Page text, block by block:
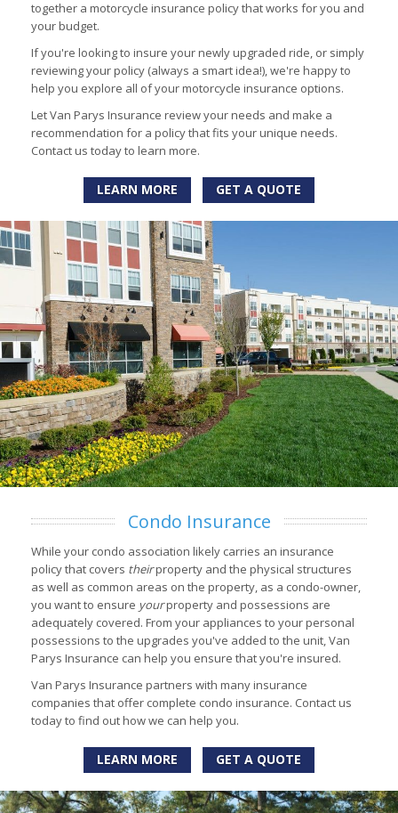
together a motorcycle insurance policy that works for you and
your budget.
If you're looking to insure your newly upgraded ride, or simply
reviewing your policy (always a smart idea!), we're happy to
help you explore all of your motorcycle insurance options.
Let Van Parys Insurance review your needs and make a
recommendation for a policy that fits your unique needs.
Contact us today to learn more.
LEARN MORE GET A QUOTE
Condo Insurance
While your condo association likely carries an insurance
policy that covers theirproperty and the physical structures
as well as common areas on the property, as a condo-owner,
you want to ensure yourproperty and possessions are
adequately covered. From your appliances to your personal
possessions to the upgrades you've added to the unit, Van
Parys Insurance can help you ensure that you're insured.
Van Parys Insurance partners with many insurance
companies that offer complete condo insurance. Contact us
today to find out how we can help you.
LEARN MORE GET A QUOTE